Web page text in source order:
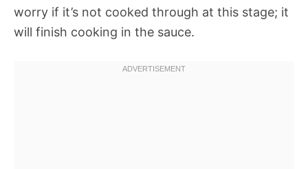
worry if it’s not cooked through at this stage; it
will finish cooking in the sauce.